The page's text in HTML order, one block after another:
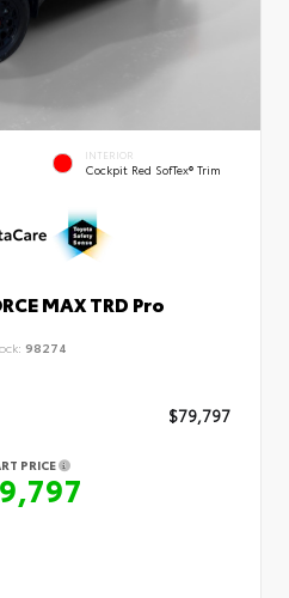
INTERIOR
Cockpit Red SofTex® Trim
MAX TRD Pro
98274
$79,797
PRICE